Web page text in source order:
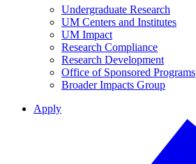
Undergraduate Research
UM Centers and Institutes
UM Impact
Research Compliance
Research Development
Office of Sponsored Programs
Broader Impacts Group
Apply